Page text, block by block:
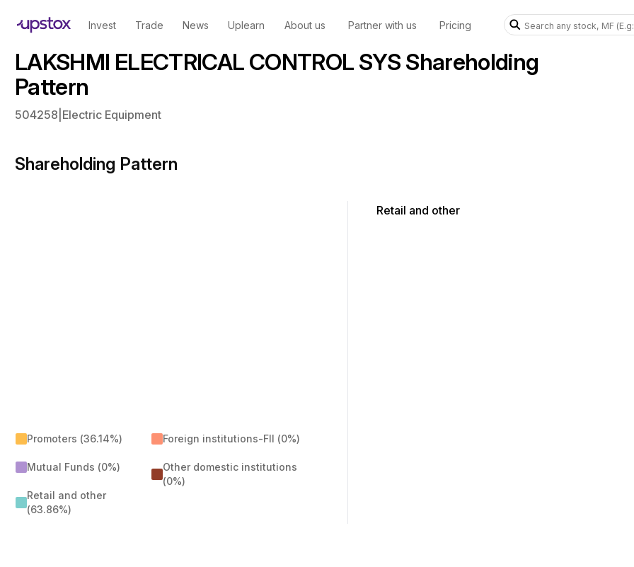
Invest Trade News Uplearn About us Partner with us Pricing
LAKSHMI ELECTRICAL CONTROL SYS Shareholding
Pattern
504258 Electric Equipment
Shareholding Pattern
Promoters (36.14%)
Mutual Funds (0%)
Retail and other
(63.86%)
Foreign institutions-FII (0%)
Other domestic institutions
(0%)
Retail and other